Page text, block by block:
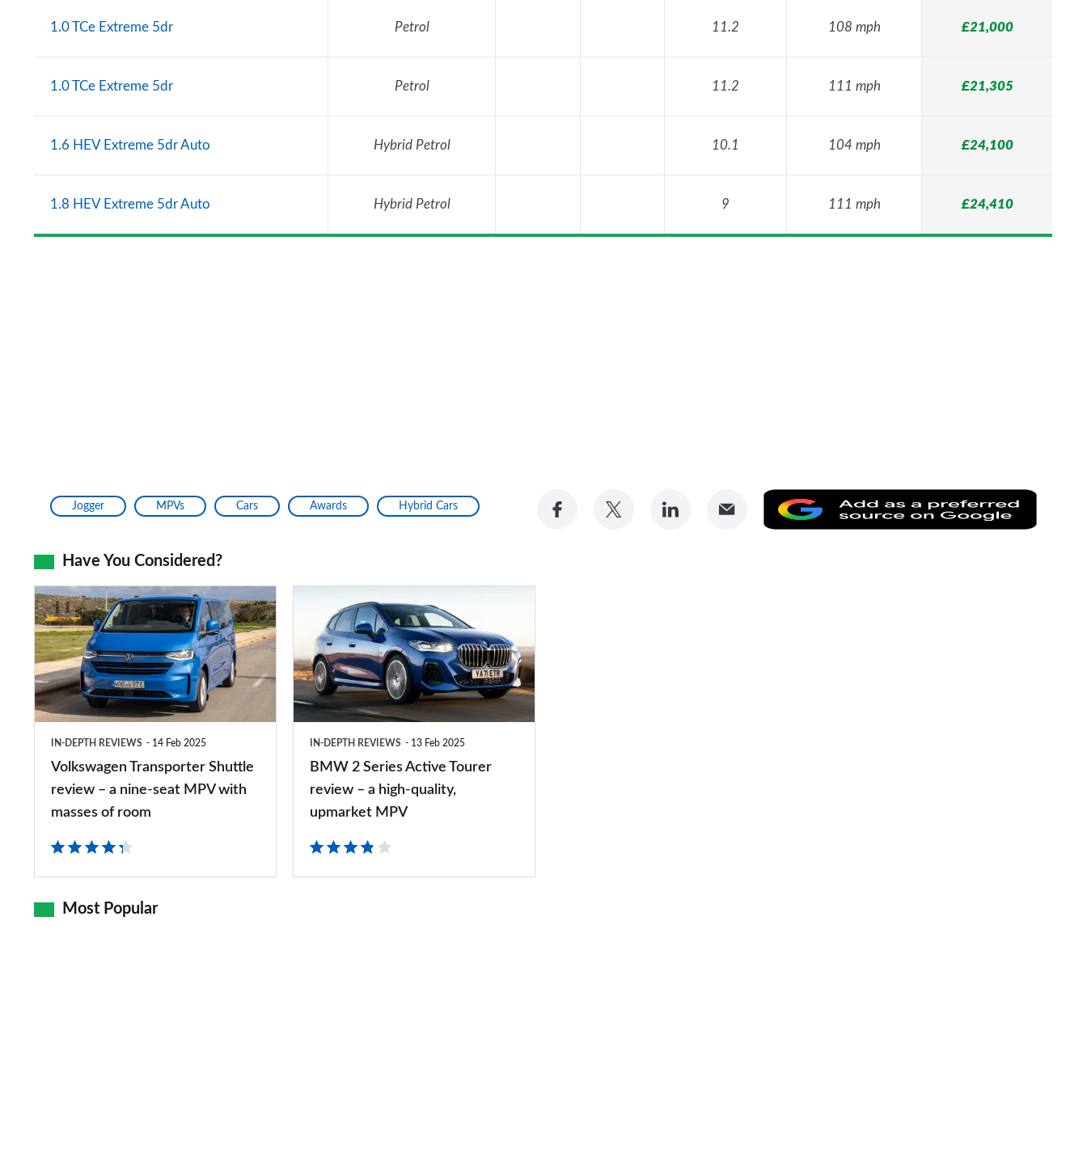
1.0 TCe Extreme 5dr Petrol 11.2 108 mph £21,000
1.0 TCe Extreme 5dr Petrol 11.2 111 mph £21,305
1.6 HEV Extreme 5dr Auto Hybrid Petrol 10.1 104 mph £24,100
1.8 HEV Extreme 5dr Auto Hybrid Petrol 9 111 mph £24,410
Jogger MPVs Cars Awards Hybrid Cars
Share
Share
Share
as
Have You Considered?
Volkswagen
Transporter
Shuttle
review
–
masses
room
IN-DEPTH REVIEWS 14 Feb 2025
Volkswagen Transporter Shuttle
review – a nine-seat MPV with
masses of room
Series
Active
Tourer
upmarket
IN-DEPTH REVIEWS 13 Feb 2025
BMW 2 Series Active Tourer
review – a high-quality,
upmarket MPV
Most Popular